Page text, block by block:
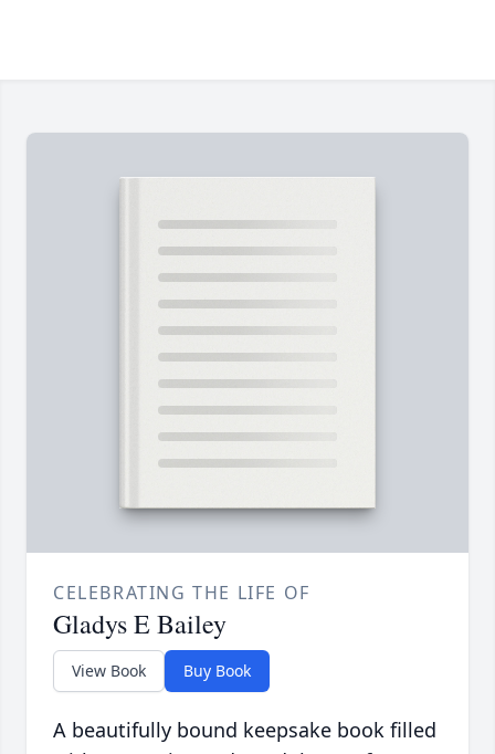
CELEBRATING THE LIFE OF
Gladys E Bailey
View Book Buy Book
A beautifully bound keepsake book filled